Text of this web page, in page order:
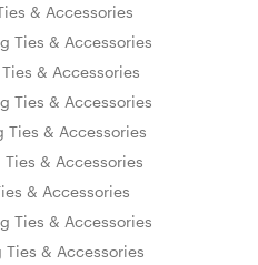
& Accessories
Ties & Accessories
& Accessories
Ties & Accessories
Ties & Accessories
& Accessories
& Accessories
Ties & Accessories
& Accessories